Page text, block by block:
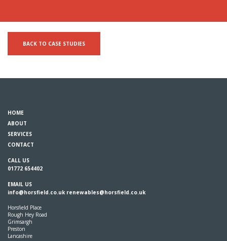
BACK TO CASE STUDIES
HOME
ABOUT
SERVICES
CONTACT
CALL US
01772 654402
EMAIL US
info@horsfield.co.uk renewables@horsfield.co.uk
Horsfield Place
Rough Hey Road
Grimsargh
Preston
Lancashire